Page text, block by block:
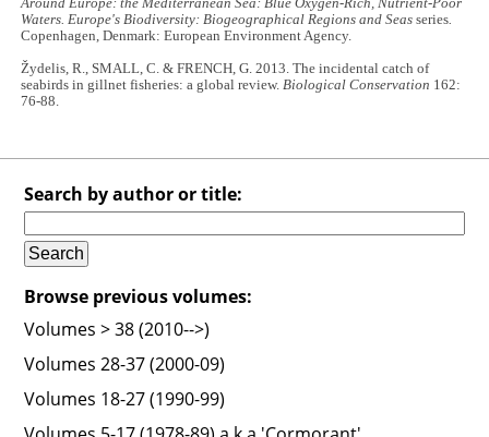
Around Europe: the Mediterranean Sea: Blue Oxygen-Rich, Nutrient-Poor
Waters. Europe's Biodiversity: Biogeographical Regions and Seasseries.
Copenhagen, Denmark: European Environment Agency.
Žydelis, R., SMALL, C. & FRENCH, G. 2013. The incidental catch of
seabirds in gillnet fisheries: a global review.Biological Conservation 162:
76-88.
Search by author or title:
Browse previous volumes:
Volumes > 38 (2010-->)
Volumes 28-37 (2000-09)
Volumes 18-27 (1990-99)